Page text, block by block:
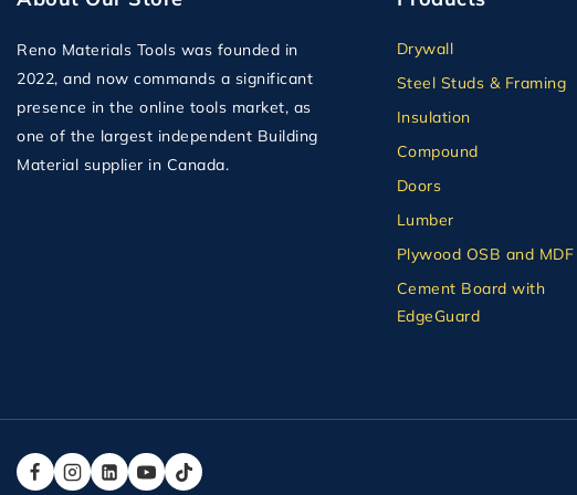
Reno Materials Tools was founded in
2022, and now commands a significant
presence in the online tools market, as
one of the largest independent Building
Material supplier in Canada.
Drywall
Steel Studs & Framing
Insulation
Compound
Doors
Lumber
Plywood OSB and MDF
Cement Board with
EdgeGuard